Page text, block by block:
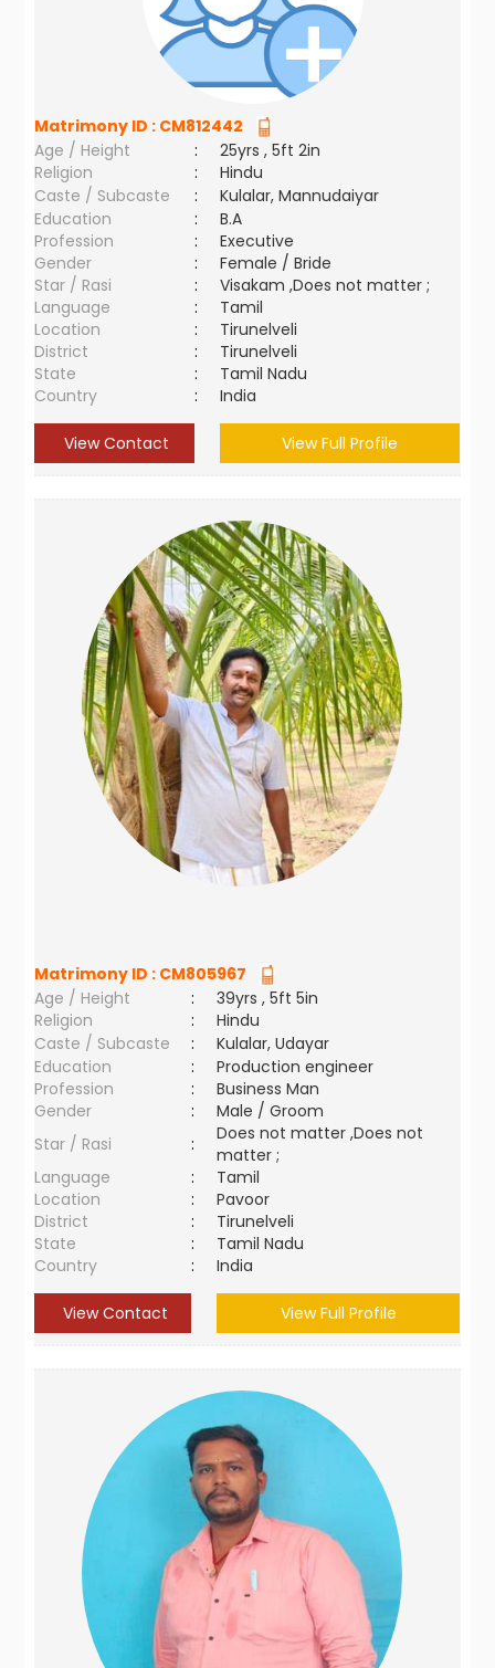
Matrimony ID : CM812442
Age / Height
:
25yrs , 5ft 2in
Religion
:
Hindu
Caste / Subcaste
:
Kulalar, Mannudaiyar
Education
:
B.A
Profession
:
Executive
Gender
:
Female / Bride
Star / Rasi
:
Visakam ,Does not matter ;
Language
:
Tamil
Location
:
Tirunelveli
District
:
Tirunelveli
State
:
Tamil Nadu
Country
: India
View Contact View Full Profile
Matrimony ID : CM805967
Age / Height
:
39yrs , 5ft 5in
Religion
:
Hindu
Caste / Subcaste
:
Kulalar, Udayar
Education
:
Production engineer
Profession
:
Business Man
Gender
:
Male / Groom
Star / Rasi
:
Does not matter ,Does not
matter ;
Language
:
Tamil
Location
:
Pavoor
District
:
Tirunelveli
State
:
Tamil Nadu
Country
: India
View Contact View Full Profile